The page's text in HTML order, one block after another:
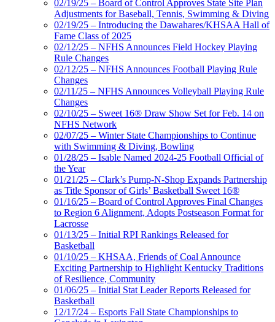
02/19/25 – Board of Control Approves State Site Plan
Adjustments for Baseball, Tennis, Swimming & Diving
02/19/25 – Introducing the Dawahares/KHSAA Hall of
Fame Class of 2025
02/12/25 – NFHS Announces Field Hockey Playing
Rule Changes
02/12/25 – NFHS Announces Football Playing Rule
Changes
02/11/25 – NFHS Announces Volleyball Playing Rule
Changes
02/10/25 – Sweet 16® Draw Show Set for Feb. 14 on
NFHS Network
02/07/25 – Winter State Championships to Continue
with Swimming & Diving, Bowling
01/28/25 – Isable Named 2024-25 Football Official of
the Year
01/21/25 – Clark’s Pump-N-Shop Expands Partnership
as Title Sponsor of Girls’ Basketball Sweet 16®
01/16/25 – Board of Control Approves Final Changes
to Region 6 Alignment, Adopts Postseason Format for
Lacrosse
01/13/25 – Initial RPI Rankings Released for
Basketball
01/10/25 – KHSAA, Friends of Coal Announce
Exciting Partnership to Highlight Kentucky Traditions
of Resilience, Community
01/06/25 – Initial Stat Leader Reports Released for
Basketball
12/17/24 – Esports Fall State Championships to